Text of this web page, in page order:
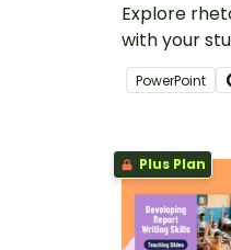
Explore
with your
digital
persuasive
PowerPoint
Plus Plan